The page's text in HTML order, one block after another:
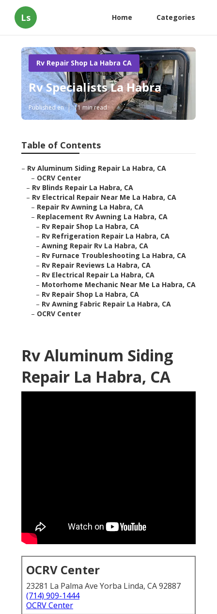
Ls Home Categories
Rv Repair Shop La Habra CA
Rv Specialists La Habra
Published en 11 min read
Table of Contents
– Rv Aluminum Siding Repair La Habra, CA
– OCRV Center
– Rv Blinds Repair La Habra, CA
– Rv Electrical Repair Near Me La Habra, CA
– Repair Rv Awning La Habra, CA
– Replacement Rv Awning La Habra, CA
– Rv Repair Shop La Habra, CA
– Rv Refrigeration Repair La Habra, CA
– Awning Repair Rv La Habra, CA
– Rv Furnace Troubleshooting La Habra, CA
– Rv Repair Reviews La Habra, CA
– Rv Electrical Repair La Habra, CA
– Motorhome Mechanic Near Me La Habra, CA
– Rv Repair Shop La Habra, CA
– Rv Awning Fabric Repair La Habra, CA
– OCRV Center
Rv Aluminum Siding
Repair La Habra, CA
OCRV Center
23281 La Palma Ave Yorba Linda, CA 92887
(714) 909-1444
OCRV Center